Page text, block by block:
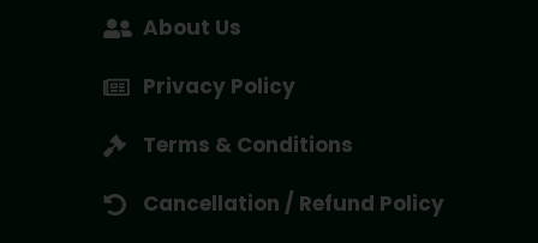
About Us
Privacy Policy
Terms & Conditions
Cancellation / Refund Policy